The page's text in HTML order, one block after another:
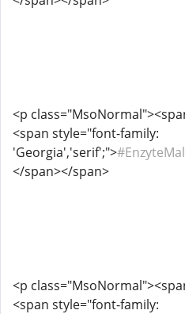
<p
<span style="font-family:
'Georgia','serif';">
</span></span>
<p
<span style="font-family: